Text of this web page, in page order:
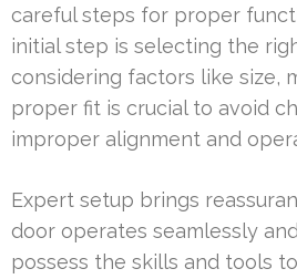
careful steps for proper
initial step is selecting the
considering factors like size,
proper fit is crucial to avoid
improper alignment and
Expert setup brings
door operates seamlessly
possess the skills and tools